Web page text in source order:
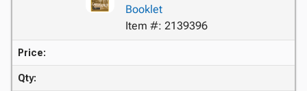
Booklet
Item #: 2139396
Price:
Qty: